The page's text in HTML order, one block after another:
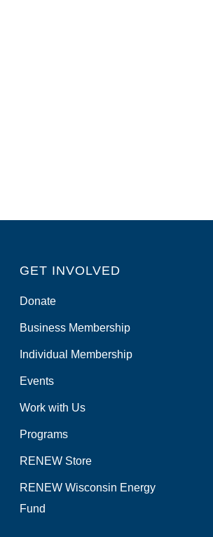
GET INVOLVED
Donate
Business Membership
Individual Membership
Events
Work with Us
Programs
RENEW Store
RENEW Wisconsin Energy
Fund